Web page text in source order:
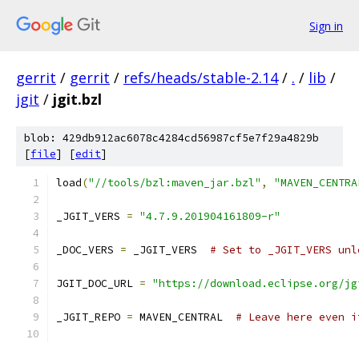
Sign in
gerrit / gerrit / refs/heads/stable-2.14 / . / lib /
jgit / jgit.bzl
blob: 429db912ac6078c4284cd56987cf5e7f29a4829b
[file] [edit]
load("//tools/bzl:maven_jar.bzl" ,
_JGIT_VERS = "4.7.9.201904161809-r"
_DOC_VERS = _JGIT_VERS # Set to _JGIT_VERS
JGIT_DOC_URL = "https://
_JGIT_REPO = MAVEN_CENTRAL # Leave here even if